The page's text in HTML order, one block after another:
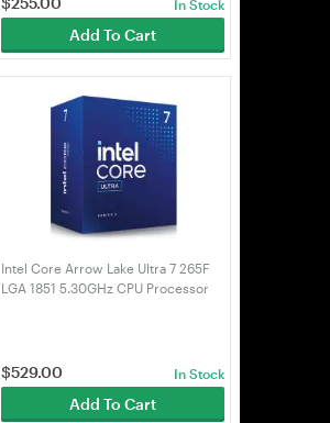
In Stock
Add To Cart
Intel Core Arrow Lake Ultra 7 265F
LGA 1851 5.30GHz CPU Processor
$529.00 In Stock
Add To Cart